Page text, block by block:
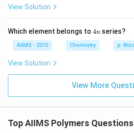
PVC is generally considered a
contain plasticizers.
While technically thermoplastic,
options, polystyrene is the most
and standard example of a
Nylon 6 is a synthetic polyamide.
processed under heat, it is more
engineering plastics rather than
View Solution
Which element belongs to 4
4n series?
AIIMS - 2010 Chemistry p -
View Solution
View More
Top AIIMS Polymers Questions